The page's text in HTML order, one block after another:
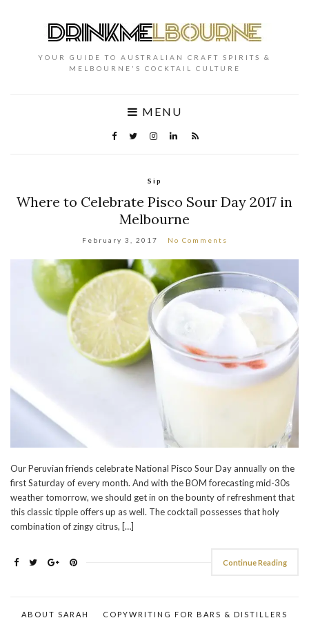
YOUR GUIDE TO AUSTRALIAN CRAFT SPIRITS &
MELBOURNE'S COCKTAIL CULTURE
MENU
Sip
Where to Celebrate Pisco Sour Day 2017 in
Melbourne
February 3, 2017 No Comments
Our Peruvian friends celebrate National Pisco Sour Day annually on the
first Saturday of every month. And with the BOM forecasting mid-30s
weather tomorrow, we should get in on the bounty of refreshment that
this classic tipple offers up as well. The cocktail possesses that holy
combination of zingy citrus, […]
Continue Reading
ABOUT SARAH COPYWRITING FOR BARS & DISTILLERS